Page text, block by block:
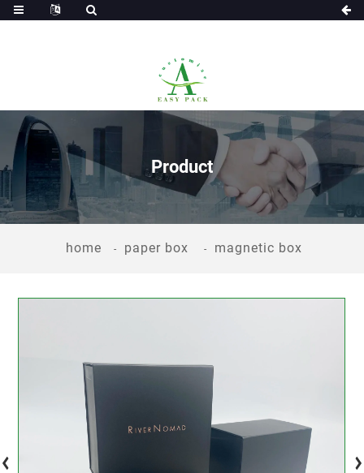
Product
home paper box magnetic box